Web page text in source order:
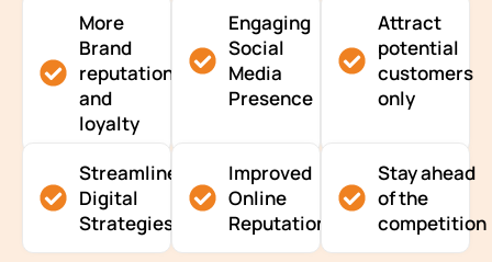
More
Brand
reputation
and
loyalty
Engaging
Social
Media
Presence
Attract
potential
customers
only
Streamlined
Digital
Strategies
Improved
Online
Reputation
Stay ahead
of the
competition